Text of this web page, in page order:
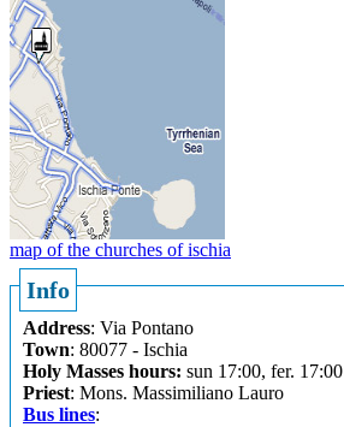
map of the churches of ischia
Info
Address: Via Pontano
Town: 80077 - Ischia
Holy Masses hours: sun 17:00, fer. 17:00
Priest: Mons. Massimiliano Lauro
Bus lines: